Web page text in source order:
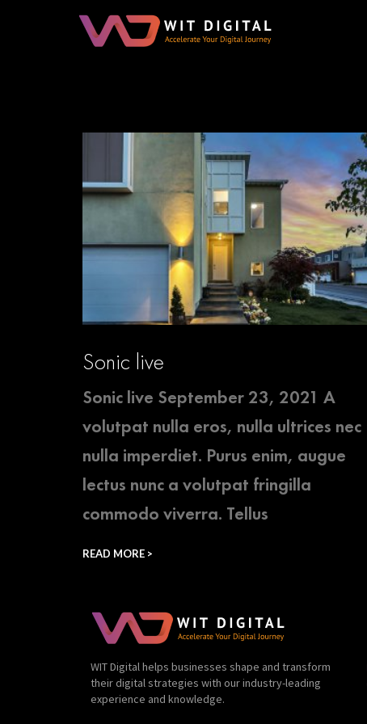
Sonic live
Sonic live September 23, 2021 A
volutpat nulla eros, nulla ultrices nec
nulla imperdiet. Purus enim, augue
lectus nunc a volutpat fringilla
commodo viverra. Tellus
READ MORE >
WIT Digital helps businesses shape and transform
their digital strategies with our industry-leading
experience and knowledge.